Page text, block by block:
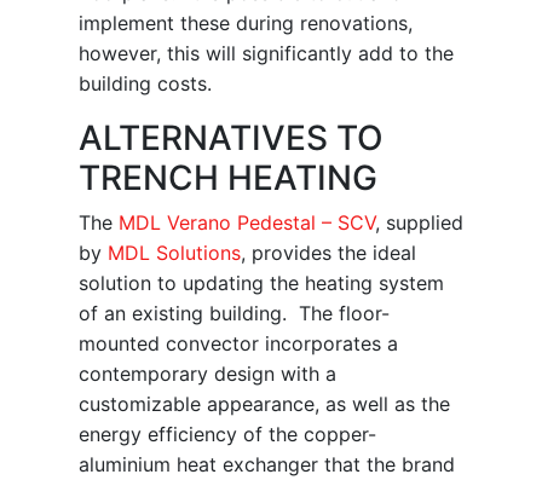
implement these during renovations,
however, this will significantly add to the
building costs.
ALTERNATIVES TO
TRENCH HEATING
The MDL Verano Pedestal – SCV, supplied
by MDL Solutions, provides the ideal
solution to updating the heating system
of an existing building. The floor-
mounted convector incorporates a
contemporary design with a
customizable appearance, as well as the
energy efficiency of the copper-
aluminium heat exchanger that the brand